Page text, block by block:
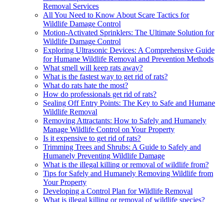
Removal Services
All You Need to Know About Scare Tactics for
Wildlife Damage Control
Motion-Activated Sprinklers: The Ultimate Solution for
Wildlife Damage Control
Exploring Ultrasonic Devices: A Comprehensive Guide
for Humane Wildlife Removal and Prevention Methods
What smell will keep rats away?
What is the fastest way to get rid of rats?
What do rats hate the most?
How do professionals get rid of rats?
Sealing Off Entry Points: The Key to Safe and Humane
Wildlife Removal
Removing Attractants: How to Safely and Humanely
Manage Wildlife Control on Your Property
Is it expensive to get rid of rats?
Trimming Trees and Shrubs: A Guide to Safely and
Humanely Preventing Wildlife Damage
What is the illegal killing or removal of wildlife from?
Tips for Safely and Humanely Removing Wildlife from
Your Property
Developing a Control Plan for Wildlife Removal
What is illegal killing or removal of wildlife species?